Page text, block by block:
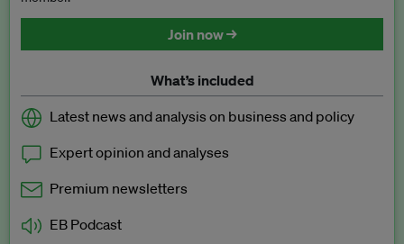
Join now →
What’s included
Latest news and analysis on business and policy
Expert opinion and analyses
Premium newsletters
EB Podcast